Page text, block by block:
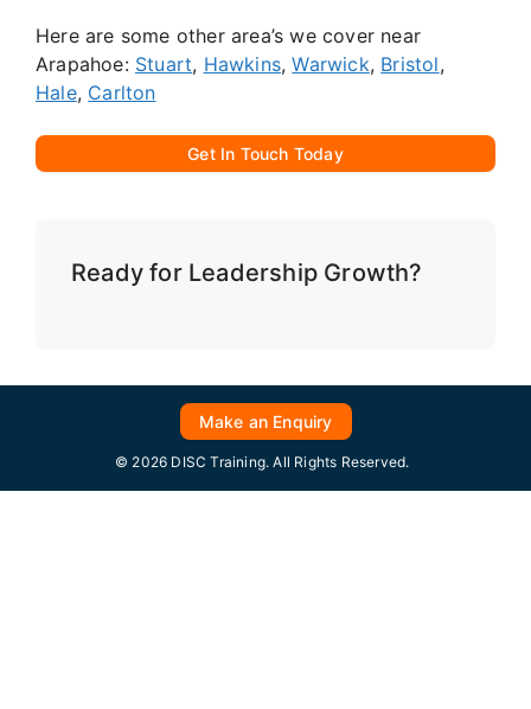
Here are some other area’s we cover near
Arapahoe: Stuart, Hawkins,Warwick, Bristol,
Hale, Carlton
Get In Touch Today
Ready for Leadership Growth?
Make an Enquiry
© 2026 DISC Training